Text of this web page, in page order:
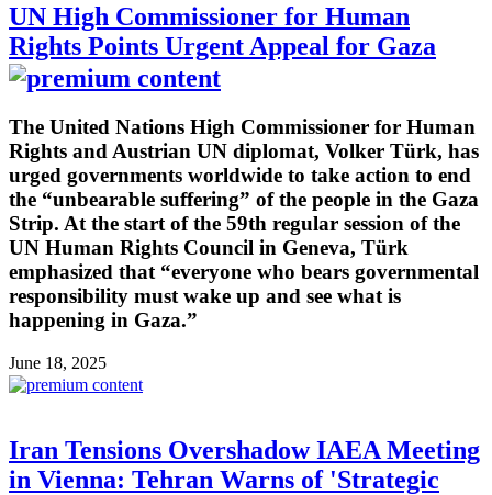
UN High Commissioner for Human
Rights Points Urgent Appeal for Gaza
The United Nations High Commissioner for Human
Rights and Austrian UN diplomat, Volker Türk, has
urged governments worldwide to take action to end
the “unbearable suffering” of the people in the Gaza
Strip. At the start of the 59th regular session of the
UN Human Rights Council in Geneva, Türk
emphasized that “everyone who bears governmental
responsibility must wake up and see what is
happening in Gaza.”
June 18, 2025
Iran Tensions Overshadow IAEA Meeting
in Vienna: Tehran Warns of 'Strategic